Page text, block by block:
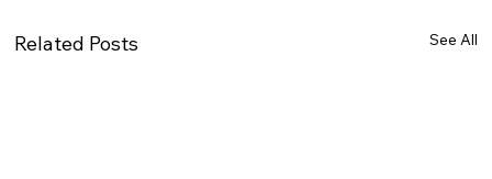
Related Posts See All